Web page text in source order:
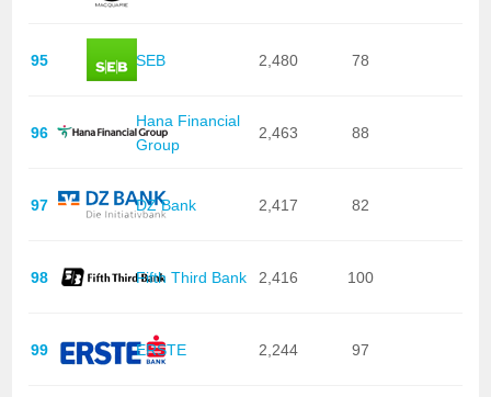
95 SEB 2,480 78
96
Hana Financial
Group
2,463 88
97 DZ Bank 2,417 82
98 Fifth Third Bank 2,416 100
99 ERSTE 2,244 97